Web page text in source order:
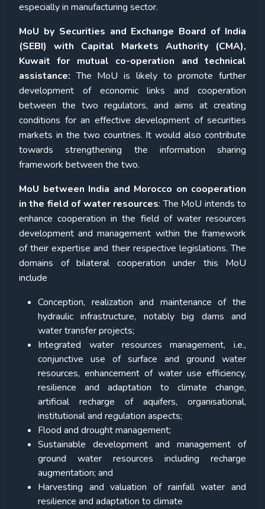
especially in manufacturing sector.
MoU by Securities and Exchange Board of India
(SEBI) with Capital Markets Authority (CMA),
Kuwait for mutual co-operation and technical
assistance:The MoU is likely to promote further
development of economic links and cooperation
between the two regulators, and aims at creating
conditions for an effective development of securities
markets in the two countries. It would also contribute
towards strengthening the information sharing
framework between the two.
MoU between India and Morocco on cooperation
in the field of water resources: The MoU intends to
enhance cooperation in the field of water resources
development and management within the framework
of their expertise and their respective legislations. The
domains of bilateral cooperation under this MoU
include
Conception, realization and maintenance of the
hydraulic infrastructure, notably big dams and
water transfer projects;
Integrated water resources management, i.e.,
conjunctive use of surface and ground water
resources, enhancement of water use efficiency,
resilience and adaptation to climate change,
artificial recharge of aquifers, organisational,
institutional and regulation aspects;
Flood and drought management;
Sustainable development and management of
ground water resources including recharge
augmentation; and
Harvesting and valuation of rainfall water and
resilience and adaptation to climate